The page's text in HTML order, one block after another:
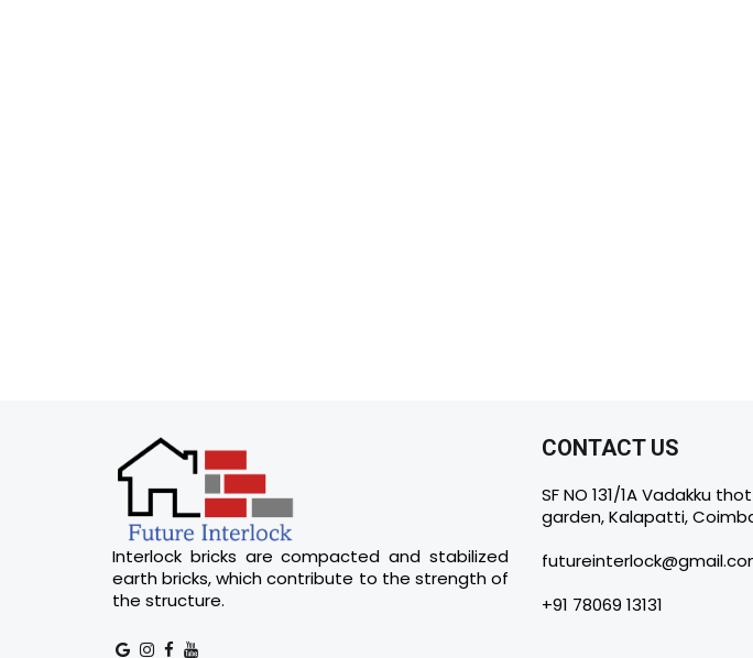
Interlock bricks are compacted and stabilized
earth bricks, which contribute to the strength of
the structure.
CONTACT US
SF NO 131/1A Vadakku
garden, Kalapatti,
+91 78069 13131